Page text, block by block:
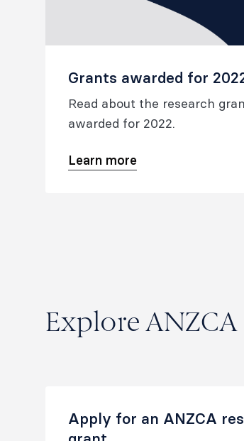
Grants awarded for
Read about the research
awarded for 2022.
Learn more
Explore ANZCA
Apply for an ANZCA